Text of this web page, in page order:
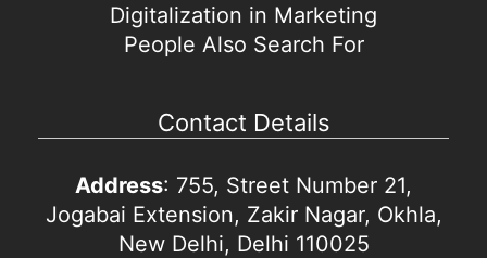
Digitalization in Marketing
People Also Search For
Contact Details
Address: 755, Street Number 21,
Jogabai Extension, Zakir Nagar, Okhla,
New Delhi, Delhi 110025